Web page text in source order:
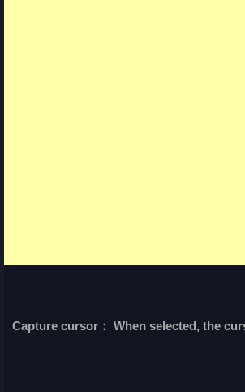
Capture cursor： When selected, the